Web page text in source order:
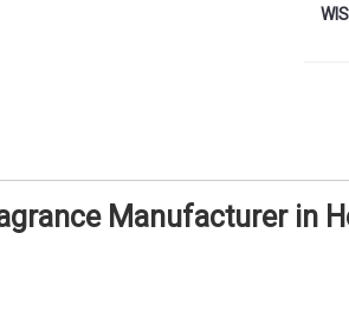
Manufacturer in